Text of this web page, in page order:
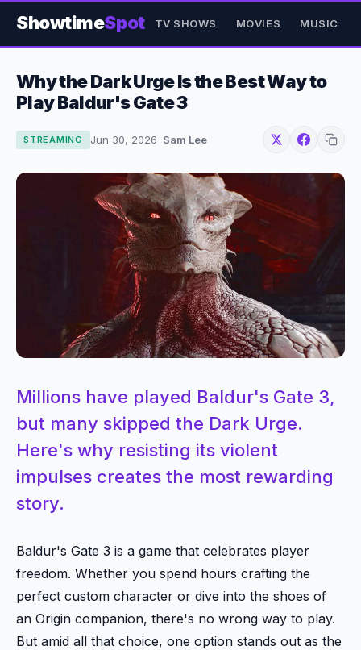
ShowtimeSpot TV SHOWS MOVIES MUSIC
Why the Dark Urge Is the Best Way to
Play Baldur's Gate 3
STREAMING Jun 30, 2026 · Sam Lee
Millions have played Baldur's Gate 3,
but many skipped the Dark Urge.
Here's why resisting its violent
impulses creates the most rewarding
story.
Baldur's Gate 3 is a game that celebrates player
freedom. Whether you spend hours crafting the
perfect custom character or dive into the shoes of
an Origin companion, there's no wrong way to play.
But amid all that choice, one option stands out as the